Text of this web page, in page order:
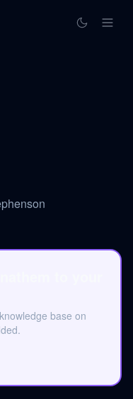
base on